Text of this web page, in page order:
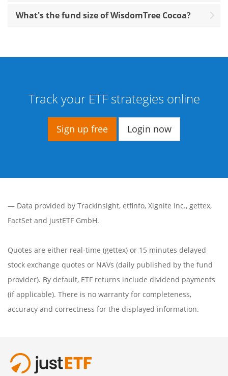
What's the fund size of WisdomTree Cocoa?
Track your ETF strategies online
Sign up free Login now
— Data provided by Trackinsight, etfinfo, Xignite Inc., gettex,
FactSet and justETF GmbH.
Quotes are either real-time (gettex) or 15 minutes delayed
stock exchange quotes or NAVs (daily published by the fund
provider). By default, ETF returns include dividend payments
(if applicable). There is no warranty for completeness,
accuracy and correctness for the displayed information.